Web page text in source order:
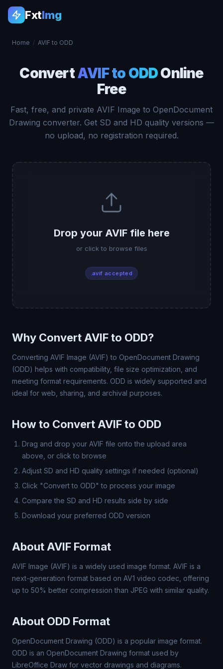
FxtImg
Home / AVIF to ODD
ConvertAVIF to ODDOnline
Free
Fast, free, and private AVIF Image to OpenDocument
Drawing converter. Get SD and HD quality versions —
no upload, no registration required.
Drop your AVIF file here
or click to browse files
.avif accepted
Why Convert AVIF to ODD?
Converting AVIF Image (AVIF) to OpenDocument Drawing
(ODD) helps with compatibility, file size optimization, and
meeting format requirements. ODD is widely supported and
ideal for web, sharing, and archival purposes.
How to Convert AVIF to ODD
Drag and drop your AVIF file onto the upload area
above, or click to browse
Adjust SD and HD quality settings if needed (optional)
Click "Convert to ODD" to process your image
Compare the SD and HD results side by side
Download your preferred ODD version
About AVIF Format
AVIF Image (AVIF) is a widely used image format. AVIF is a
next-generation format based on AV1 video codec, offering
up to 50% better compression than JPEG with similar quality.
About ODD Format
OpenDocument Drawing (ODD) is a popular image format.
ODD is an OpenDocument Drawing format used by
LibreOffice Draw for vector drawings and diagrams.